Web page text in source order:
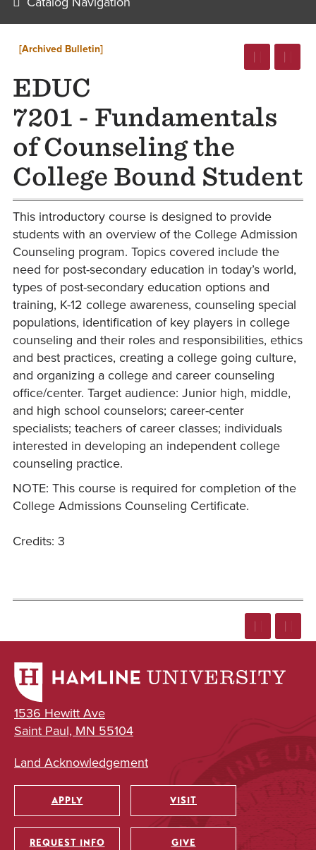
[Archived Bulletin]
EDUC
7201 - Fundamentals
of Counseling the
College Bound Student
This introductory course is designed to provide
students with an overview of the College Admission
Counseling program. Topics covered include the
need for post-secondary education in today’s world,
types of post-secondary education options and
training, K-12 college awareness, counseling special
populations, identification of key players in college
counseling and their roles and responsibilities, ethics
and best practices, creating a college going culture,
and organizing a college and career counseling
office/center. Target audience: Junior high, middle,
and high school counselors; career-center
specialists; teachers of career classes; individuals
interested in developing an independent college
counseling practice.
NOTE: This course is required for completion of the
College Admissions Counseling Certificate.
Credits: 3
1536 Hewitt Ave
Saint Paul, MN 55104
Land Acknowledgement
Utility
APPLY VISIT
REQUEST INFO GIVE